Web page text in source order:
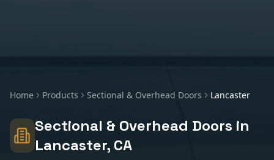
Home Products Sectional & Overhead Doors Lancaster
Sectional & Overhead Doors in
Lancaster, CA